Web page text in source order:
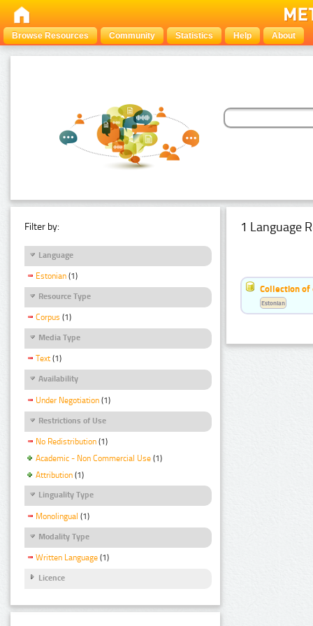
Browse Resources Community Statistics Help About
Filter by:
Language
Estonian (1)
Resource Type
Corpus (1)
Media Type
Text (1)
Availability
Under Negotiation (1)
Restrictions of Use
No Redistribution (1)
Academic - Non Commercial Use (1)
Attribution (1)
Linguality Type
Monolingual (1)
Modality Type
Written Language (1)
Licence
1 Language
Collection of
Estonian